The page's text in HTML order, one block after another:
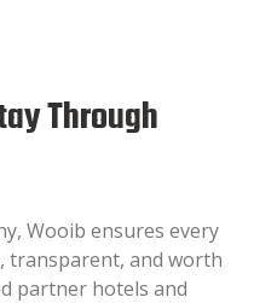
Through
Wooib ensures every
transparent, and worth
partner hotels and